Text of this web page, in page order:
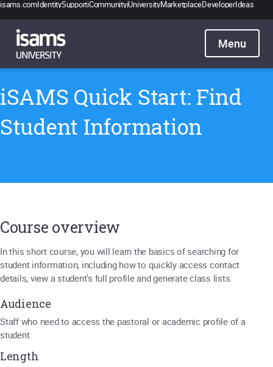
isams.comIdentitySupportiCommunityiUniversityMarketplaceDeveloperIdeas
Catalogue
Pricing
Contact
iSAMS Quick Start: Find
Student Information
Course overview
In this short course, you will learn the basics of searching for
student information, including how to quickly access contact
details, view a student's full profile and generate class lists.
Audience
Staff who need to access the pastoral or academic profile of a
student.
Length